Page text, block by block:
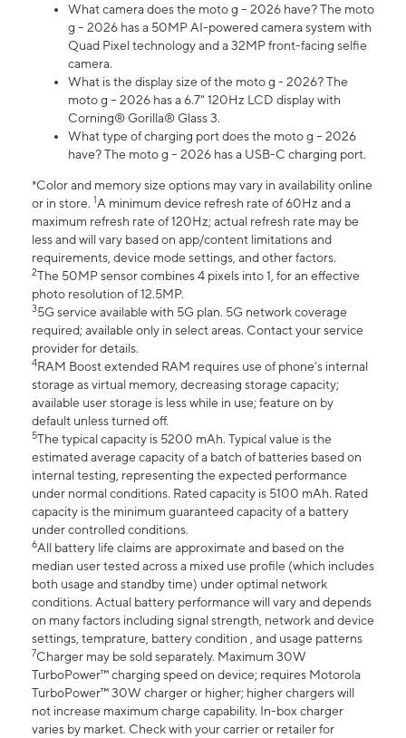
What camera does the moto g – 2026 have? The moto
g – 2026 has a 50MP AI-powered camera system with
Quad Pixel technology and a 32MP front-facing selfie
camera.
What is the display size of the moto g - 2026? The
moto g – 2026 has a 6.7" 120Hz LCD display with
Corning® Gorilla® Glass 3.
What type of charging port does the moto g – 2026
have? The moto g – 2026 has a USB-C charging port.
*Color and memory size options may vary in availability online
or in store. 1A minimum device refresh rate of 60Hz and a
maximum refresh rate of 120Hz; actual refresh rate may be
less and will vary based on app/content limitations and
requirements, device mode settings, and other factors.
2The 50MP sensor combines 4 pixels into 1, for an effective
photo resolution of 12.5MP.
35G service available with 5G plan. 5G network coverage
required; available only in select areas. Contact your service
provider for details.
4RAM Boost extended RAM requires use of phone’s internal
storage as virtual memory, decreasing storage capacity;
available user storage is less while in use; feature on by
default unless turned off.
5The typical capacity is 5200 mAh. Typical value is the
estimated average capacity of a batch of batteries based on
internal testing, representing the expected performance
under normal conditions. Rated capacity is 5100 mAh. Rated
capacity is the minimum guaranteed capacity of a battery
under controlled conditions.
6All battery life claims are approximate and based on the
median user tested across a mixed use profile (which includes
both usage and standby time) under optimal network
conditions. Actual battery performance will vary and depends
on many factors including signal strength, network and device
settings, temprature, battery condition , and usage patterns
7Charger may be sold separately. Maximum 30W
TurboPower™ charging speed on device; requires Motorola
TurboPower™ 30W charger or higher; higher chargers will
not increase maximum charge capability. In-box charger
varies by market. Check with your carrier or retailer for